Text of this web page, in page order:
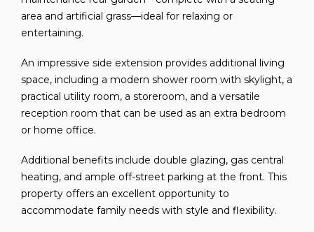
area and artificial grass—ideal for relaxing or
entertaining.
An impressive side extension provides additional living
space, including a modern shower room with skylight, a
practical utility room, a storeroom, and a versatile
reception room that can be used as an extra bedroom
or home office.
Additional benefits include double glazing, gas central
heating, and ample off-street parking at the front. This
property offers an excellent opportunity to
accommodate family needs with style and flexibility.